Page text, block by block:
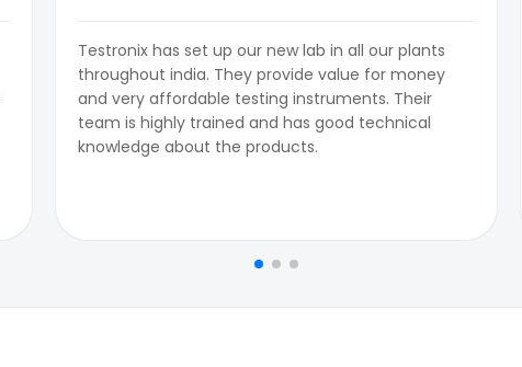
Testronix has set up our new lab in all our plants
throughout india. They provide value for money
and very affordable testing instruments. Their
team is highly trained and has good technical
knowledge about the products.